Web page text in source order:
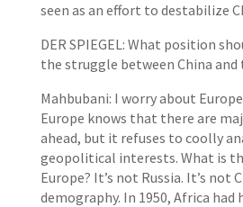
seen as an effort to destabilize
DER SPIEGEL: What position
the struggle between China and
Mahbubani: I worry about
Europe knows that there are
ahead, but it refuses to coolly
geopolitical interests. What is
Europe? It’s not Russia. It’s not
demography. In 1950, Africa had